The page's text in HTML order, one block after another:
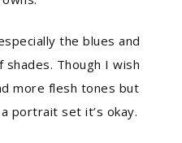
the blues and
Though I wish
more flesh tones but
portrait set it’s okay.